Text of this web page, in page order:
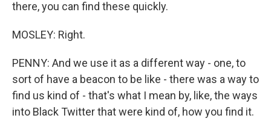
there, you can find these quickly.
MOSLEY: Right.
PENNY: And we use it as a different way - one, to
sort of have a beacon to be like - there was a way to
find us kind of - that's what I mean by, like, the ways
into Black Twitter that were kind of, how you find it.